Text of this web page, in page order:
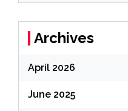
Archives
April 2026
June 2025